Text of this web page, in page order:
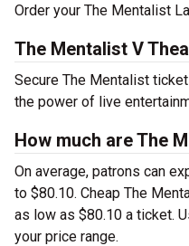
Order your The Mentalist
The Mentalist V
Secure The Mentalist
the power of live
How much are The
On average, patrons can
to $80.10. Cheap The
as low as $80.10 a ticket.
your price range.